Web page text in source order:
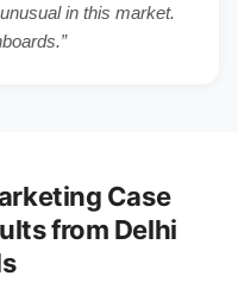
in this market.
Case
from Delhi